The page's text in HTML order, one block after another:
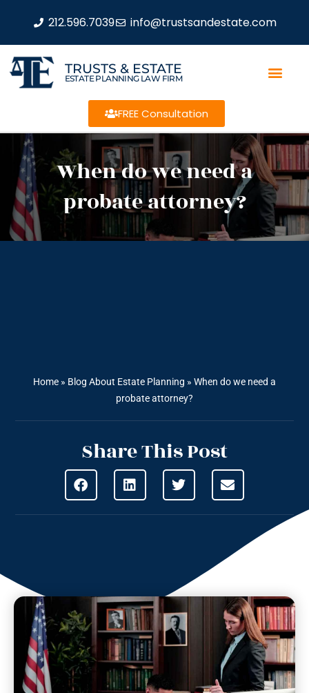
212.596.7039 info@trustsandestate.com
TRUSTS & ESTATE
ESTATE PLANNING LAW FIRM
FREE Consultation
When do we need a
probate attorney?
Home » Blog About Estate Planning » When do we need a
probate attorney?
Share This Post